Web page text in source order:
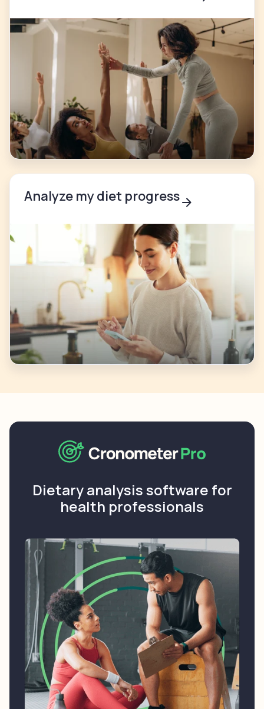
Analyze my diet progress
Dietary analysis software for
health professionals